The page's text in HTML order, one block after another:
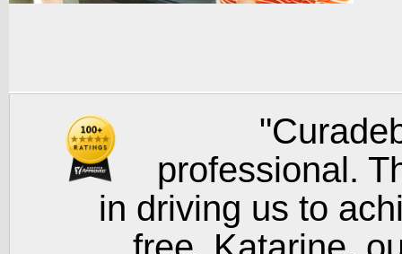
professional.
in driving us to